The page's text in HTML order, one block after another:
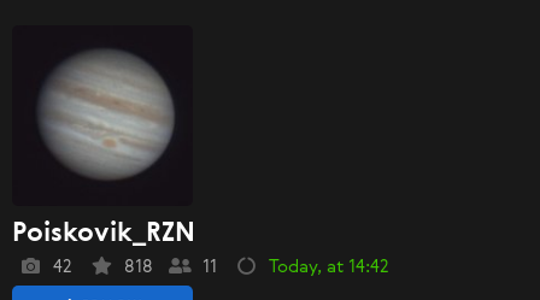
Poiskovik_RZN
42 818 11 Today, at 14:42